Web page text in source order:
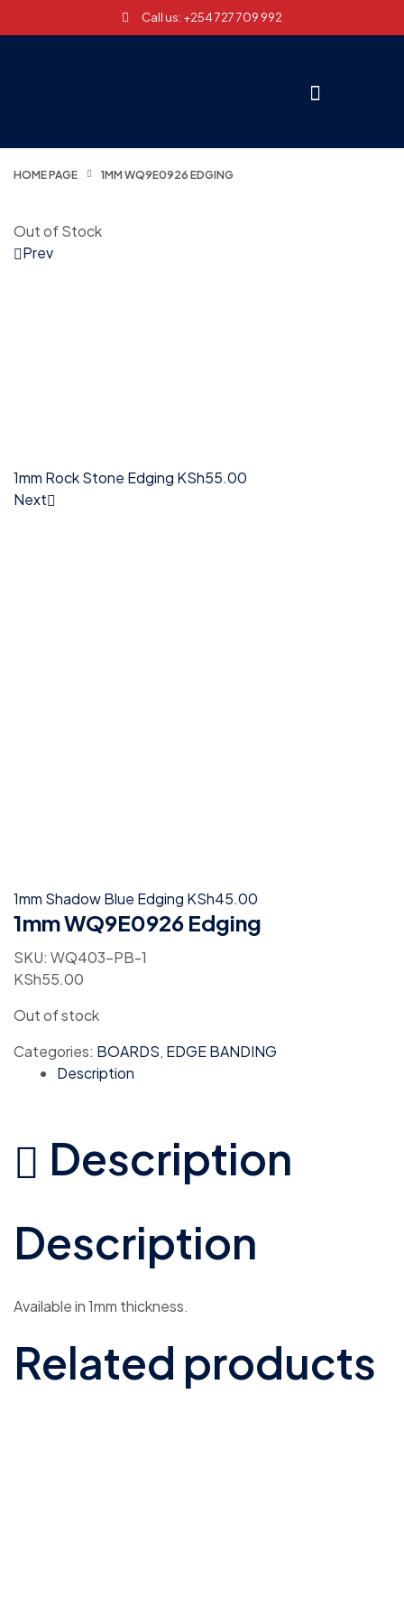
Call us: +254 727 709 992
HOME PAGE 1MM WQ9E0926 EDGING
Out of Stock
Prev
1mm Rock Stone Edging KSh55.00
Next
1mm Shadow Blue Edging KSh45.00
1mm WQ9E0926 Edging
SKU: WQ403-PB-1
KSh55.00
Out of stock
Categories: BOARDS, EDGE BANDING
Description
Description
Description
Available in 1mm thickness.
Related products